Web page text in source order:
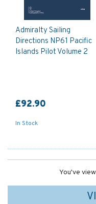
Admiralty Sailing
Directions NP61 Pacific
Islands Pilot Volume 2
£92.90
In Stock
You've